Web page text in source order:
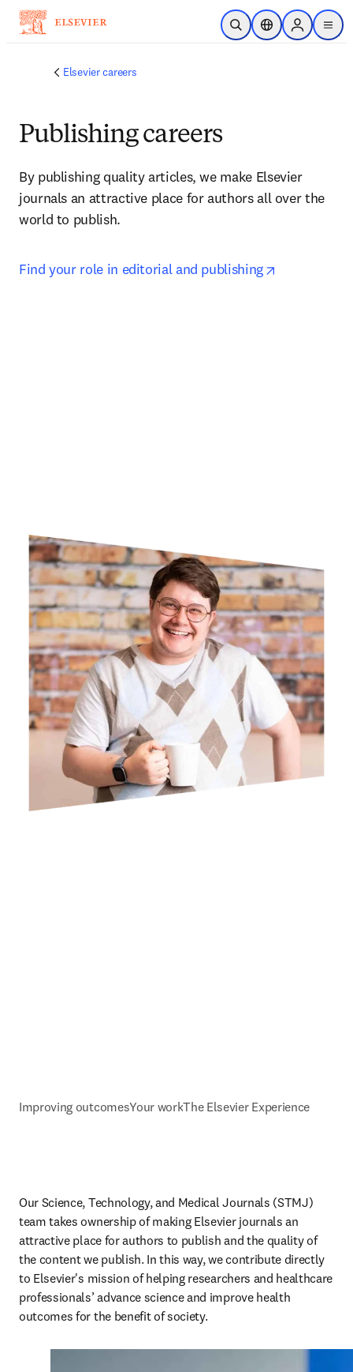
Skip to main content
Open SearchLocation Selector
Sign in to
menu
Elsevier careers
Publishing careers
By publishing quality articles, we make Elsevier
journals an attractive place for authors all over the
world to publish.
Find your role in editorial and publishing
Improving outcomesYour workThe Elsevier Experience
Our Science, Technology, and Medical Journals (STMJ)
team takes ownership of making Elsevier journals an
attractive place for authors to publish and the quality of
the content we publish. In this way, we contribute directly
to Elsevier's mission of helping researchers and healthcare
professionals’ advance science and improve health
outcomes for the benefit of society.